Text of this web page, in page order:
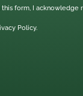
form, I acknowledge
Policy.